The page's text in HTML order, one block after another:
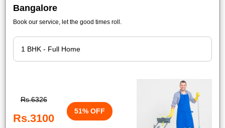
Bangalore
Book our service, let the good times roll.
Rs.6326
Rs.3100
51% OFF